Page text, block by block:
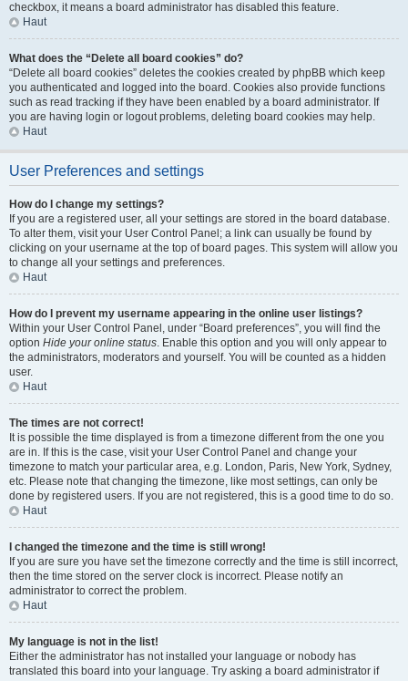
checkbox, it means a board administrator has disabled this feature.
Haut
What does the “Delete all board cookies” do?
“Delete all board cookies” deletes the cookies created by phpBB which keep
you authenticated and logged into the board. Cookies also provide functions
such as read tracking if they have been enabled by a board administrator. If
you are having login or logout problems, deleting board cookies may help.
Haut
User Preferences and settings
How do I change my settings?
If you are a registered user, all your settings are stored in the board database.
To alter them, visit your User Control Panel; a link can usually be found by
clicking on your username at the top of board pages. This system will allow you
to change all your settings and preferences.
Haut
How do I prevent my username appearing in the online user listings?
Within your User Control Panel, under “Board preferences”, you will find the
option Hide your online status. Enable this option and you will only appear to
the administrators, moderators and yourself. You will be counted as a hidden
user.
Haut
The times are not correct!
It is possible the time displayed is from a timezone different from the one you
are in. If this is the case, visit your User Control Panel and change your
timezone to match your particular area, e.g. London, Paris, New York, Sydney,
etc. Please note that changing the timezone, like most settings, can only be
done by registered users. If you are not registered, this is a good time to do so.
Haut
I changed the timezone and the time is still wrong!
If you are sure you have set the timezone correctly and the time is still incorrect,
then the time stored on the server clock is incorrect. Please notify an
administrator to correct the problem.
Haut
My language is not in the list!
Either the administrator has not installed your language or nobody has
translated this board into your language. Try asking a board administrator if